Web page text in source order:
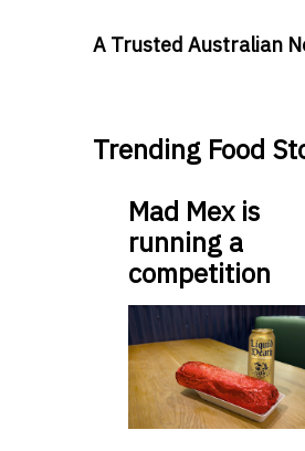
A Trusted Australian
Trending Food
Mad Mex is
running a
competition